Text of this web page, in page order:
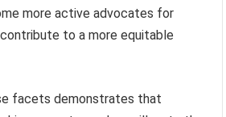
more active advocates for
to a more equitable
facets demonstrates that